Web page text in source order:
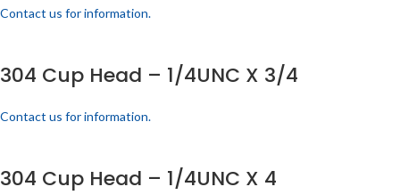
Contact us for information.
304 Cup Head – 1/4UNC X 3/4
Contact us for information.
304 Cup Head – 1/4UNC X 4